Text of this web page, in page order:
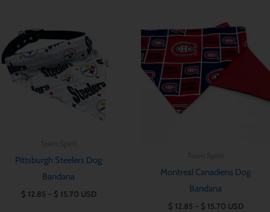
Pittsburgh Steelers Dog
Bandana
$ 12.85 – $ 15.70
range:
$ 12.85
through
$ 15.70
USD
Montreal Canadiens Dog
Bandana
$ 12.85 – $ 15.70
range:
$ 12.85
through
$ 15.70
USD